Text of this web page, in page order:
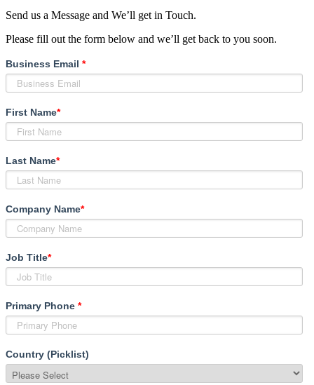
Send us a Message and We’ll get in Touch.
Please fill out the form below and we’ll get back to you soon.